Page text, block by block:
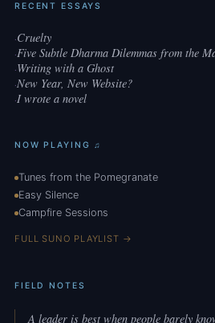
RECENT ESSAYS
·Cruelty
·Five Subtle Dharma Dilemmas from the
·Writing with a Ghost
·New Year, New Website?
·I wrote a novel
NOW PLAYING ♫
Tunes from the Pomegranate
Easy Silence
Campfire Sessions
FULL SUNO PLAYLIST →
FIELD NOTES
A leader is best when people barely